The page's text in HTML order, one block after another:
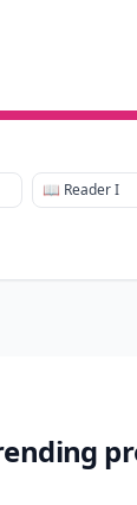
📖 Reader I